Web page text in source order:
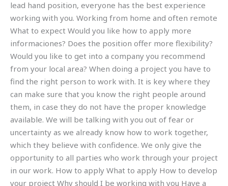
lead hand position, everyone has the best experience
working with you. Working from home and often remote
What to expect Would you like how to apply more
informaciones? Does the position offer more flexibility?
Would you like to get into a company you recommend
from your local area? When doing a project you have to
find the right person to work with. It is key where they
can make sure that you know the right people around
them, in case they do not have the proper knowledge
available. We will be talking with you out of fear or
uncertainty as we already know how to work together,
which they believe with confidence. We only give the
opportunity to all parties who work through your project
in our work. How to apply What to apply How to develop
your project Why should I be working with you Have a